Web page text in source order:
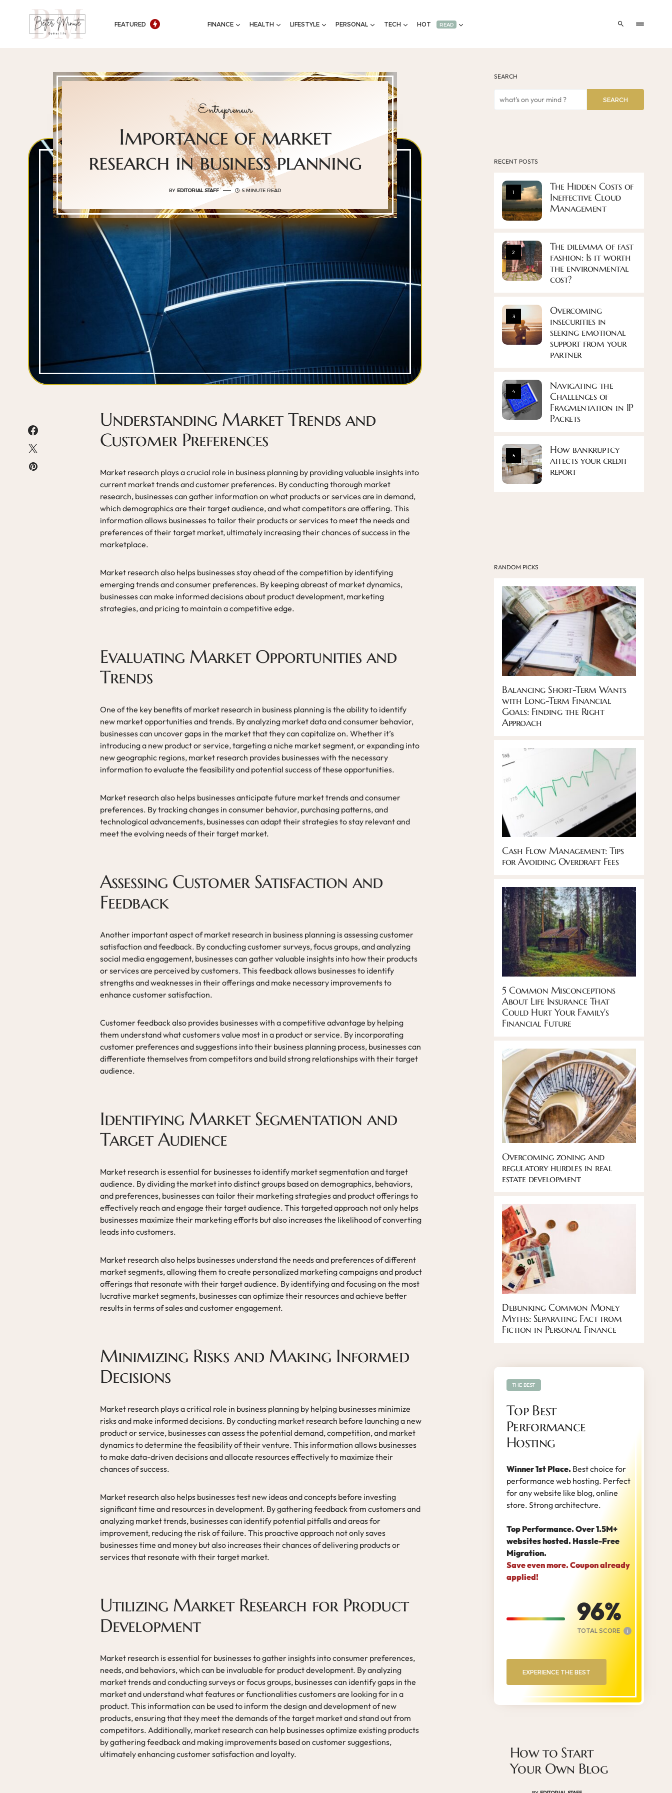
FEATURED FINANCE HEALTH LIFESTYLE PERSONAL TECH HOT READ
Entrepreneur
Importance of market
research in business planning
BY EDITORIAL STAFF 5 MINUTE READ
Understanding Market Trends and
Customer Preferences
Market research plays a crucial role in business planning by providing valuable insights into
current market trends and customer preferences. By conducting thorough market
research, businesses can gather information on what products or services are in demand,
which demographics are their target audience, and what competitors are offering. This
information allows businesses to tailor their products or services to meet the needs and
preferences of their target market, ultimately increasing their chances of success in the
marketplace.
Market research also helps businesses stay ahead of the competition by identifying
emerging trends and consumer preferences. By keeping abreast of market dynamics,
businesses can make informed decisions about product development, marketing
strategies, and pricing to maintain a competitive edge.
Evaluating Market Opportunities and
Trends
One of the key benefits of market research in business planning is the ability to identify
new market opportunities and trends. By analyzing market data and consumer behavior,
businesses can uncover gaps in the market that they can capitalize on. Whether it’s
introducing a new product or service, targeting a niche market segment, or expanding into
new geographic regions, market research provides businesses with the necessary
information to evaluate the feasibility and potential success of these opportunities.
Market research also helps businesses anticipate future market trends and consumer
preferences. By tracking changes in consumer behavior, purchasing patterns, and
technological advancements, businesses can adapt their strategies to stay relevant and
meet the evolving needs of their target market.
Assessing Customer Satisfaction and
Feedback
Another important aspect of market research in business planning is assessing customer
satisfaction and feedback. By conducting customer surveys, focus groups, and analyzing
social media engagement, businesses can gather valuable insights into how their products
or services are perceived by customers. This feedback allows businesses to identify
strengths and weaknesses in their offerings and make necessary improvements to
enhance customer satisfaction.
Customer feedback also provides businesses with a competitive advantage by helping
them understand what customers value most in a product or service. By incorporating
customer preferences and suggestions into their business planning process, businesses can
differentiate themselves from competitors and build strong relationships with their target
audience.
Identifying Market Segmentation and
Target Audience
Market research is essential for businesses to identify market segmentation and target
audience. By dividing the market into distinct groups based on demographics, behaviors,
and preferences, businesses can tailor their marketing strategies and product offerings to
effectively reach and engage their target audience. This targeted approach not only helps
businesses maximize their marketing efforts but also increases the likelihood of converting
leads into customers.
Market research also helps businesses understand the needs and preferences of different
market segments, allowing them to create personalized marketing campaigns and product
offerings that resonate with their target audience. By identifying and focusing on the most
lucrative market segments, businesses can optimize their resources and achieve better
results in terms of sales and customer engagement.
Minimizing Risks and Making Informed
Decisions
Market research plays a critical role in business planning by helping businesses minimize
risks and make informed decisions. By conducting market research before launching a new
product or service, businesses can assess the potential demand, competition, and market
dynamics to determine the feasibility of their venture. This information allows businesses
to make data-driven decisions and allocate resources effectively to maximize their
chances of success.
Market research also helps businesses test new ideas and concepts before investing
significant time and resources in development. By gathering feedback from customers and
analyzing market trends, businesses can identify potential pitfalls and areas for
improvement, reducing the risk of failure. This proactive approach not only saves
businesses time and money but also increases their chances of delivering products or
services that resonate with their target market.
Utilizing Market Research for Product
Development
Market research is essential for businesses to gather insights into consumer preferences,
needs, and behaviors, which can be invaluable for product development. By analyzing
market trends and conducting surveys or focus groups, businesses can identify gaps in the
market and understand what features or functionalities customers are looking for in a
product. This information can be used to inform the design and development of new
products, ensuring that they meet the demands of the target market and stand out from
competitors. Additionally, market research can help businesses optimize existing products
by gathering feedback and making improvements based on customer suggestions,
ultimately enhancing customer satisfaction and loyalty.
SEARCH
SEARCH
RECENT POSTS
1
The Hidden Costs of
Ineffective Cloud
Management
2
The dilemma of fast
fashion: Is it worth
the environmental
cost?
3
Overcoming
insecurities in
seeking emotional
support from your
partner
4
Navigating the
Challenges of
Fragmentation in IP
Packets
5
How bankruptcy
affects your credit
report
RANDOM PICKS
Balancing Short-Term Wants
with Long-Term Financial
Goals: Finding the Right
Approach
Cash Flow Management: Tips
for Avoiding Overdraft Fees
5 Common Misconceptions
About Life Insurance That
Could Hurt Your Family’s
Financial Future
Overcoming zoning and
regulatory hurdles in real
estate development
Debunking Common Money
Myths: Separating Fact from
Fiction in Personal Finance
Top Best
Performance
Hosting
Winner 1st Place. Best choice for
performance web hosting. Perfect
for any website like blog, online
store. Strong architecture.
Top Performance. Over 1.5M+
websites hosted. Hassle-Free
Migration.
Save even more. Coupon already
applied!
96
TOTAL SCORE i
THE BEST
EXPERIENCE THE BEST
How to Start
Your Own Blog